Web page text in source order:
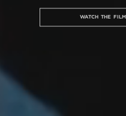
WATCH THE FILM